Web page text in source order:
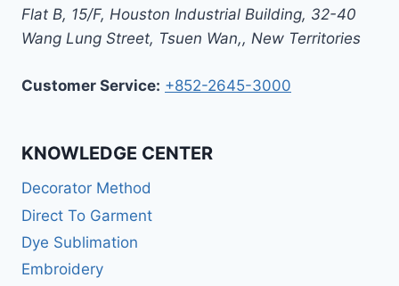
Flat B, 15/F, Houston Industrial Building, 32-40
Wang Lung Street, Tsuen Wan,, New Territories
Customer Service: +852-2645-3000
KNOWLEDGE CENTER
Decorator Method
Direct To Garment
Dye Sublimation
Embroidery